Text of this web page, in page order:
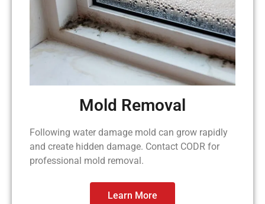
Mold Removal
Following water damage mold can grow rapidly
and create hidden damage. Contact CODR for
professional mold removal.
Learn More